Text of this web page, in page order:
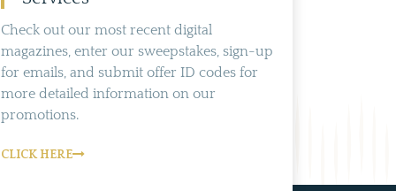
Check out our most recent digital
magazines, enter our sweepstakes, sign-up
for emails, and submit offer ID codes for
more detailed information on our
promotions.
CLICK HERE